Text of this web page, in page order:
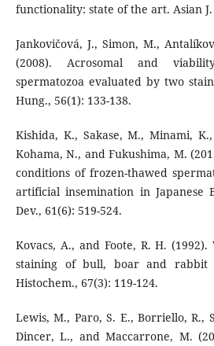
functionality: state of the art. Asian
Jankovičová, J., Simon, M.,
(2008). Acrosomal and
spermatozoa evaluated by two
Hung., 56(1): 133-138.
Kishida, K., Sakase, M., Minami,
Kohama, N., and Fukushima, M.
conditions of frozen-thawed
artificial insemination in Japanese
Dev., 61(6): 519-524.
Kovacs, A., and Foote, R. H.
staining of bull, boar and rabbit
Histochem., 67(3): 119-124.
Lewis, M., Paro, S. E., Borriello, R.,
Dincer, L., and Maccarrone, M.